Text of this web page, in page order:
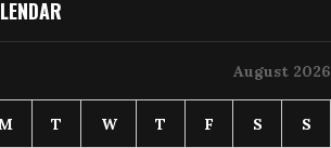
August 2026
T W T F S S